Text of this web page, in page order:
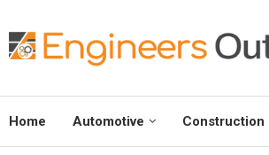
Home Automotive Construction